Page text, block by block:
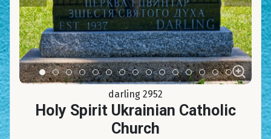
Item 0
Item 1Item 2Item 3Item 4Item 5Item 6Item 7Item 8Item 9Item 10
Item 11
Item 12
Item 13
Item 14
darling 2952
Holy Spirit Ukrainian Catholic
Church